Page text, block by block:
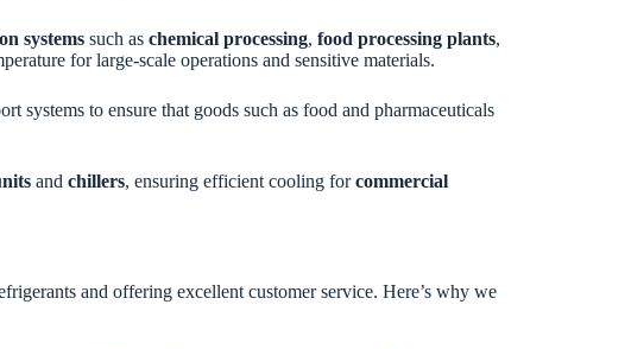
systems such as chemical processing, food processing plants,
for large-scale operations and sensitive materials.
systems to ensure that goods such as food and pharmaceuticals
and chillers, ensuring efficient cooling forcommercial
and offering excellent customer service. Here’s why we